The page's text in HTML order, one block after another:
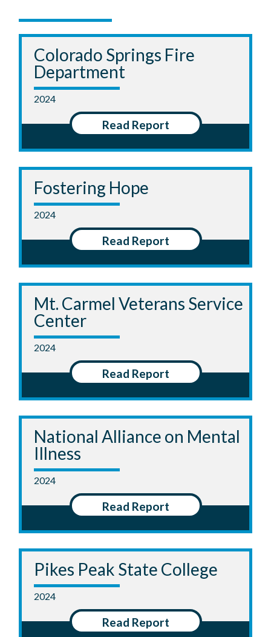
Colorado Springs Fire
Department
2024
Read Report
Fostering Hope
2024
Read Report
Mt. Carmel Veterans Service
Center
2024
Read Report
National Alliance on Mental
Illness
2024
Read Report
Pikes Peak State College
2024
Read Report